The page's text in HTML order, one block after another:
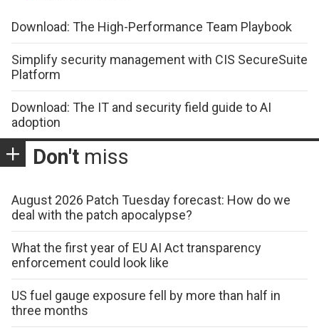
Download: The High-Performance Team Playbook
Simplify security management with CIS SecureSuite
Platform
Download: The IT and security field guide to AI
adoption
Don't miss
August 2026 Patch Tuesday forecast: How do we
deal with the patch apocalypse?
What the first year of EU AI Act transparency
enforcement could look like
US fuel gauge exposure fell by more than half in
three months